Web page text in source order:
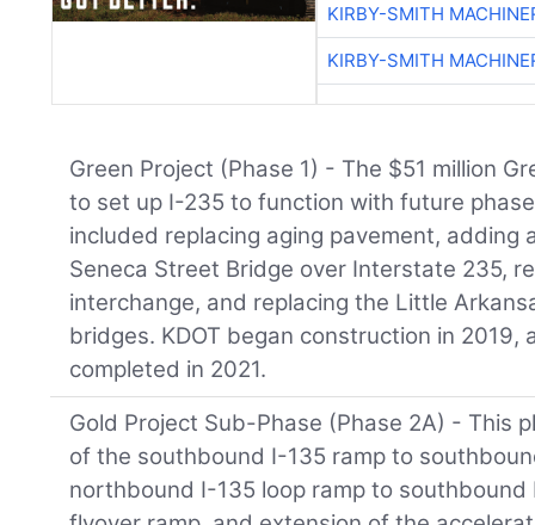
KIRBY-SMITH
KIRBY-SMITH
Green Project (Phase 1) - The $51 million
to set up I-235 to function with future
included replacing aging pavement, adding
Seneca Street Bridge over Interstate 235,
interchange, and replacing the Little
bridges. KDOT began construction in 2019,
completed in 2021.
Gold Project Sub-Phase (Phase 2A) - This
of the southbound I-135 ramp to
northbound I-135 loop ramp to